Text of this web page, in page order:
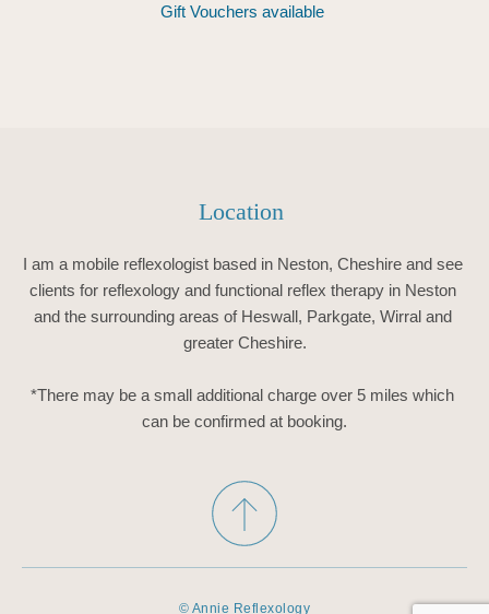
Location
I am a mobile reflexologist based in Neston, Cheshire and see
clients for reflexology and functional reflex therapy in Neston
and the surrounding areas of Heswall, Parkgate, Wirral and
greater Cheshire.
*There may be a small additional charge over 5 miles which
can be confirmed at booking.
Gift Vouchers available
© Annie Reflexology